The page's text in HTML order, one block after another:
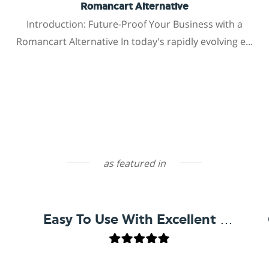
Romancart Alternative
Introduction: Future-Proof Your Business with a
Romancart Alternative In today's rapidly evolving e...
as featured in
Easy To Use With Excellent Support